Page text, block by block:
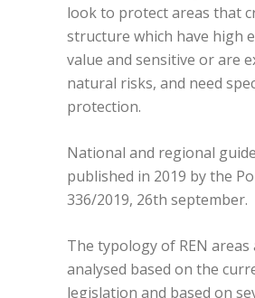
look to protect areas that
structure which have high
value and sensitive or are
natural risks, and need
protection.
National and regional
published in 2019 by the
336/2019, 26th september.
The typology of REN areas
analysed based on the
legislation and based on